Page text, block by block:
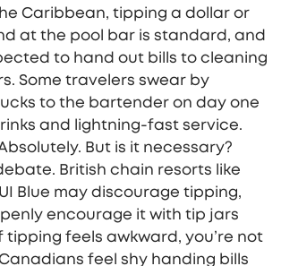
Caribbean, tipping a dollar or
at the pool bar is standard, and
to hand out bills to cleaning
Some travelers swear by
to the bartender on day one
and lightning-fast service.
But is it necessary?
British chain resorts like
Blue may discourage tipping,
encourage it with tip jars
tipping feels awkward, you’re not
feel shy handing bills